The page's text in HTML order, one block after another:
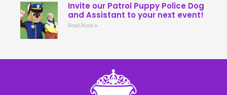
Invite our Patrol Puppy Police Dog
and Assistant to your next event!
Read More »